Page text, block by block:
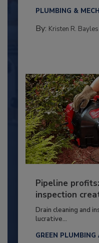
PLUMBING &
By: Kristen R. Bayles
Pipeline
inspection
Drain cleaning and
lucrative...
GREEN